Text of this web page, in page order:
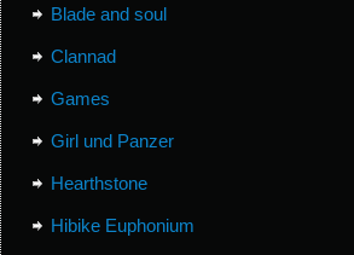
Blade and soul
Clannad
Games
Girl und Panzer
Hearthstone
Hibike Euphonium